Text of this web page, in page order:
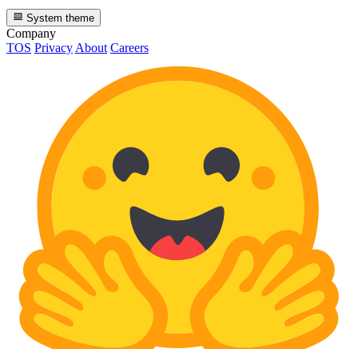
System theme
Company
TOS Privacy About Careers